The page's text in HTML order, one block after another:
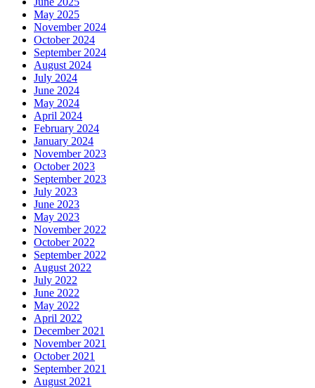
May 2025
November 2024
October 2024
September 2024
August 2024
July 2024
June 2024
May 2024
April 2024
February 2024
January 2024
November 2023
October 2023
September 2023
July 2023
June 2023
May 2023
November 2022
October 2022
September 2022
August 2022
July 2022
June 2022
May 2022
April 2022
December 2021
November 2021
October 2021
September 2021
August 2021